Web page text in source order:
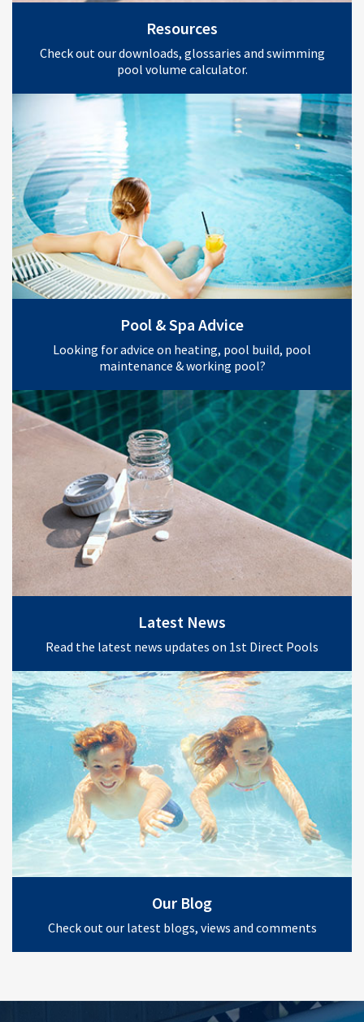
Resources
Check out our downloads, glossaries and swimming
pool volume calculator.
Pool & Spa Advice
Looking for advice on heating, pool build, pool
maintenance & working pool?
Latest News
Read the latest news updates on 1st Direct Pools
Our Blog
Check out our latest blogs, views and comments